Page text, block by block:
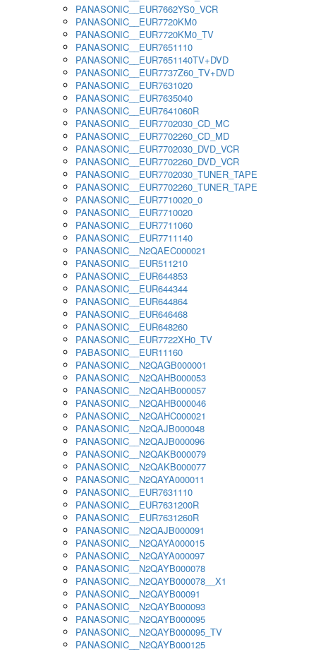
PANASONIC__EUR7662YS0_VCR
PANASONIC__EUR7720KM0
PANASONIC__EUR7720KM0_TV
PANASONIC__EUR7651110
PANASONIC__EUR7651140TV+DVD
PANASONIC__EUR7737Z60_TV+DVD
PANASONIC__EUR7631020
PANASONIC__EUR7635040
PANASONIC__EUR7641060R
PANASONIC__EUR7702030_CD_MC
PANASONIC__EUR7702260_CD_MD
PANASONIC__EUR7702030_DVD_VCR
PANASONIC__EUR7702260_DVD_VCR
PANASONIC__EUR7702030_TUNER_TAPE
PANASONIC__EUR7702260_TUNER_TAPE
PANASONIC__EUR7710020_0
PANASONIC__EUR7710020
PANASONIC__EUR7711060
PANASONIC__EUR7711140
PANASONIC__N2QAEC000021
PANASONIC__EUR511210
PANASONIC__EUR644853
PANASONIC__EUR644344
PANASONIC__EUR644864
PANASONIC__EUR646468
PANASONIC__EUR648260
PANASONIC__EUR7722XH0_TV
PABASONIC__EUR11160
PANASONIC__N2QAGB000001
PANASONIC__N2QAHB000053
PANASONIC__N2QAHB000057
PANASONIC__N2QAHB000046
PANASONIC__N2QAHC000021
PANASONIC__N2QAJB000048
PANASONIC__N2QAJB000096
PANASONIC__N2QAKB000079
PANASONIC__N2QAKB000077
PANASONIC__N2QAYA000011
PANASONIC__EUR7631110
PANASONIC__EUR7631200R
PANASONIC__EUR7631260R
PANASONIC__N2QAJB000091
PANASONIC__N2QAYA000015
PANASONIC__N2QAYA000097
PANASONIC__N2QAYB000078
PANASONIC__N2QAYB000078__X1
PANASONIC__N2QAYB00091
PANASONIC__N2QAYB000093
PANASONIC__N2QAYB000095
PANASONIC__N2QAYB000095_TV
PANASONIC__N2QAYB000125